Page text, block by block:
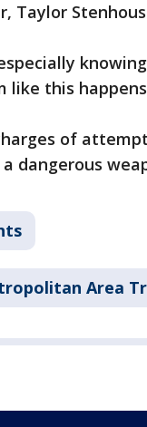
Taylor
like this
of
dangerous
Area